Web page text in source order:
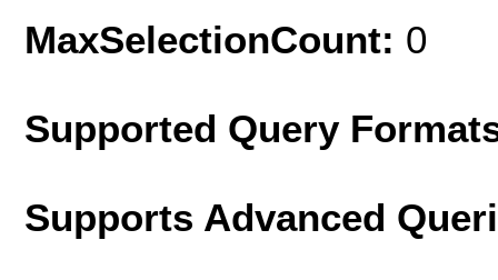
MaxSelectionCount: 0
Supported Query
Supports Advanced